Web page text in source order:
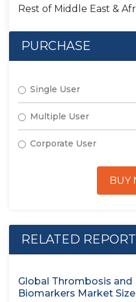
Rest of Middle East &
PURCHASE
Single User
Multiple User
Corporate User
BUY
RELATED REPORT
Global Thrombosis
Biomarkers Market